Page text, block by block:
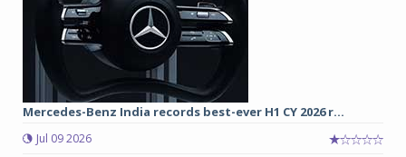
Mercedes-Benz India records best-ever H1 CY 2026 r...
Jul 09 2026